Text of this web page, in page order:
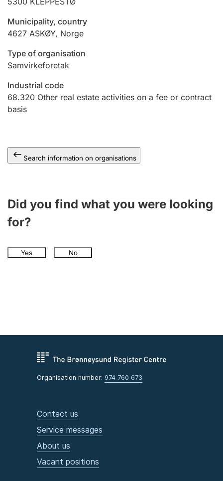
Other topics
Municipality, country
4627 ASKØY, Norge
Type of organisation
Samvirkeforetak
Industrial code
68.320 Other real estate activities on a fee or contract
basis
Search information on organisations
Did you find what you were looking
for?
Yes No
Organisation number: 974 760 673
Contact us
Service messages
About us
Vacant positions